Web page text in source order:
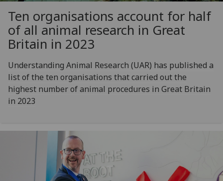
Ten organisations account for half
of all animal research in Great
Britain in 2023
Understanding Animal Research (UAR) has published a
list of the ten organisations that carried out the
highest number of animal procedures in Great Britain
in 2023